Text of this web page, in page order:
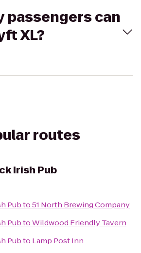
passengers can
XL?
routes
Irish Pub
Pubto51 North Brewing Company
PubtoWildwood Friendly Tavern
Pubto Lamp Post Inn